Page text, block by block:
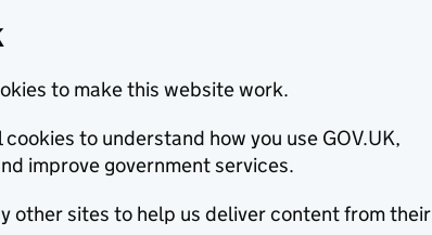
to make this website work.
to understand how you use GOV.UK,
improve government services.
other sites to help us deliver content from their